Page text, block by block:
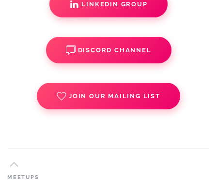
LINKEDIN GROUP
DISCORD CHANNEL
JOIN OUR MAILING LIST
MEETUPS